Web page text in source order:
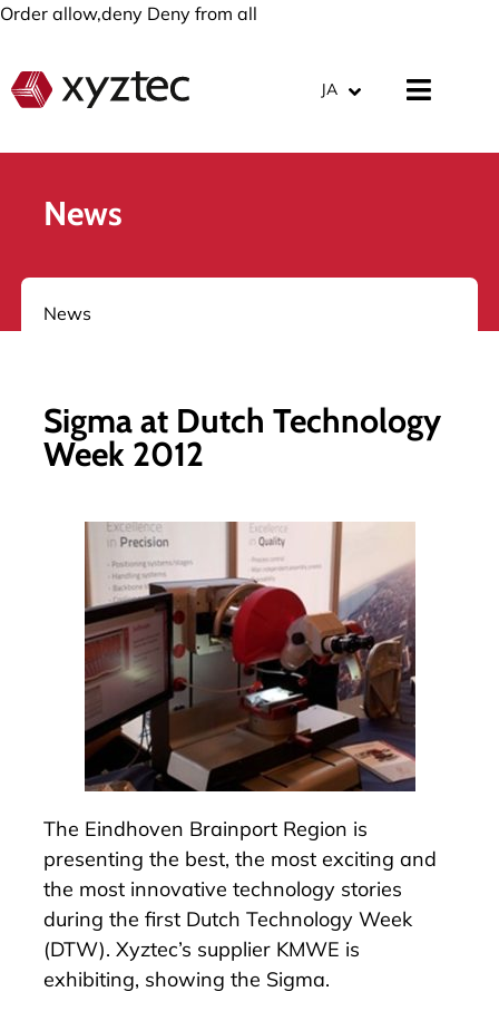
Order allow,deny Deny from all
JA
News
News
Sigma at Dutch Technology
Week 2012
The Eindhoven Brainport Region is
presenting the best, the most exciting and
the most innovative technology stories
during the first Dutch Technology Week
(DTW). Xyztec’s supplier KMWE is
exhibiting, showing the Sigma.